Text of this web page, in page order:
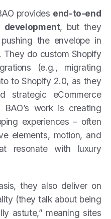
provides end-to-end
development, but they
the envelope in
They do custom Shopify
(e.g., migrating
to Shopify 2.0, as they
strategic eCommerce
work is creating
experiences – often
elements, motion, and
resonate with luxury
they also deliver on
(they talk about being
astute,” meaning sites